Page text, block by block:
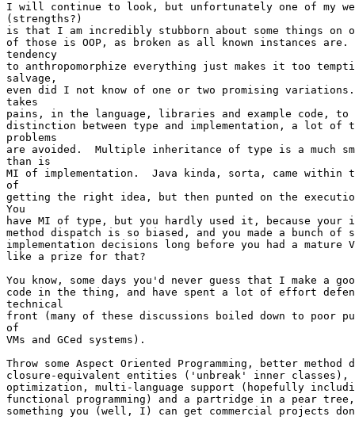
I will continue to look, but unfortunately one of my
(strengths?)
is that I am incredibly stubborn about some things on
of those is OOP, as broken as all known instances are.
tendency
to anthropomorphize everything just makes it too
salvage,
even did I not know of one or two promising
takes
pains, in the language, libraries and example code, to
distinction between type and implementation, a lot of
problems
are avoided.  Multiple inheritance of type is a much
than is
MI of implementation.  Java kinda, sorta, came within
of
getting the right idea, but then punted on the
You
have MI of type, but you hardly used it, because your
method dispatch is so biased, and you made a bunch of
implementation decisions long before you had a mature
like a prize for that?
You know, some days you'd never guess that I make a
code in the thing, and have spent a lot of effort
technical
front (many of these discussions boiled down to poor
of
VMs and GCed systems).
Throw some Aspect Oriented Programming, better
closure-equivalent entities ('unbreak' inner classes),
optimization, multi-language support (hopefully
functional programming) and a partridge in a pear tree,
something you (well, I) can get commercial projects